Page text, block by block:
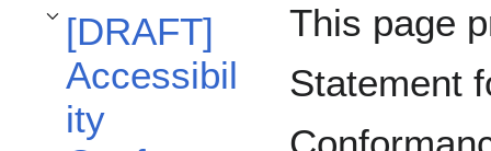
[DRAFT]
Accessibil
ity
Toggle [DRAFT] Accessibility Conformance Testing (ACT) Task Force Work
This page
Statement